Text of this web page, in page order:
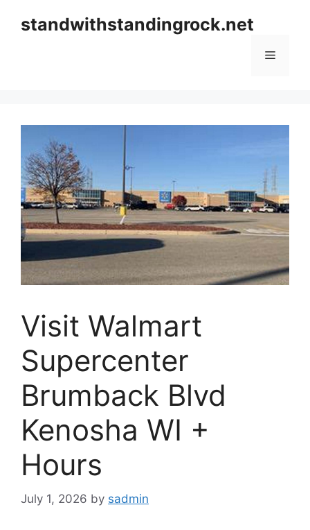
standwithstandingrock.net
Menu
Visit Walmart
Supercenter
Brumback Blvd
Kenosha WI +
Hours
July 1, 2026 by sadmin